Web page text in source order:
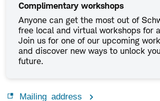
Complimentary workshops
Anyone can get the most out of
free local and virtual workshops for
Join us for one of our upcoming
and discover new ways to unlock
future.
Mailing address